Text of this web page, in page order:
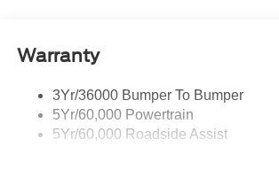
Fixed Rear Window w/Defroster
Headlights-Automatic Highbeams
LED Brakelights
Warranty
3Yr/36000 Bumper To Bumper
5Yr/60,000 Powertrain
5Yr/60,000 Roadside Assist